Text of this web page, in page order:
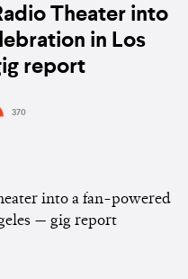
Theater into
in Los
report
370